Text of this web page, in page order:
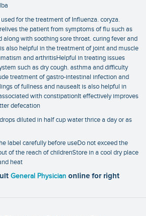
for the treatment of Influenza. coryza.
the patient from symptoms of flu such as
along with soothing sore throat. curing fever and
also helpful in the treatment of joint and muscle
and arthritisHelpful in treating issues
such as dry cough. asthma and difficulty
treatment of gastro-intestinal infection and
of fullness and nauseaIt is also helpful in
with constipationIt effectively improves
defecation
diluted in half cup water thrice a day or as
label carefully before useDo not exceed the
of the reach of childrenStore in a cool dry place
heat
General Physician online for right